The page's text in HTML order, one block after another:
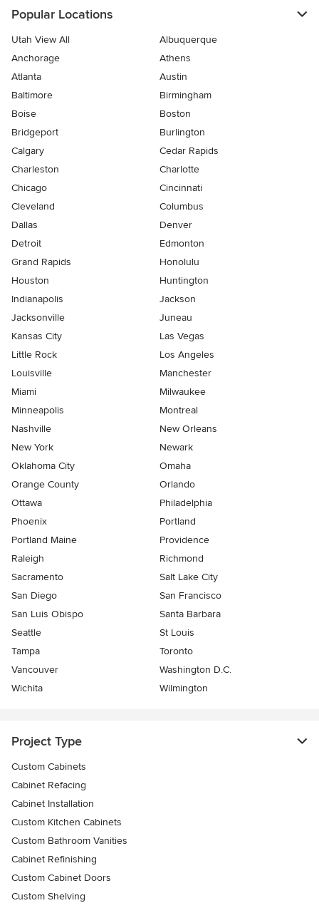
Popular Locations
Utah View All
Albuquerque
Anchorage
Athens
Atlanta
Austin
Baltimore
Birmingham
Boise
Boston
Bridgeport
Burlington
Calgary
Cedar Rapids
Charleston
Charlotte
Chicago
Cincinnati
Cleveland
Columbus
Dallas
Denver
Detroit
Edmonton
Grand Rapids
Honolulu
Houston
Huntington
Indianapolis
Jackson
Jacksonville
Juneau
Kansas City
Las Vegas
Little Rock
Los Angeles
Louisville
Manchester
Miami
Milwaukee
Minneapolis
Montreal
Nashville
New Orleans
New York
Newark
Oklahoma City
Omaha
Orange County
Orlando
Ottawa
Philadelphia
Phoenix
Portland
Portland Maine
Providence
Raleigh
Richmond
Sacramento
Salt Lake City
San Diego
San Francisco
San Luis Obispo
Santa Barbara
Seattle
St Louis
Tampa
Toronto
Vancouver
Washington D.C.
Wichita
Wilmington
Project Type
Custom Cabinets
Cabinet Refacing
Cabinet Installation
Custom Kitchen Cabinets
Custom Bathroom Vanities
Cabinet Refinishing
Custom Cabinet Doors
Custom Shelving